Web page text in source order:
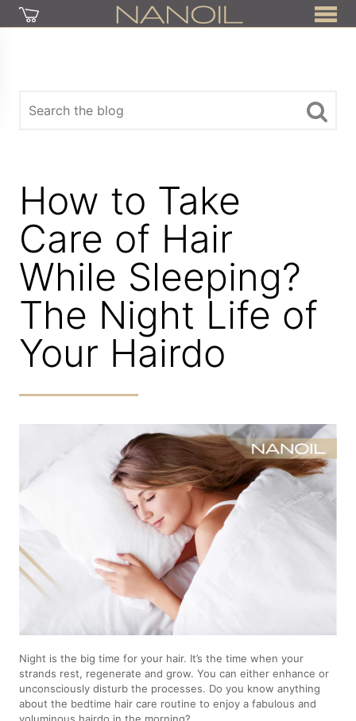
How to Take
Care of Hair
While Sleeping?
The Night Life of
Your Hairdo
Night is the big time for your hair. It’s the time when your
strands rest, regenerate and grow. You can either enhance or
unconsciously disturb the processes. Do you know anything
about the bedtime hair care routine to enjoy a fabulous and